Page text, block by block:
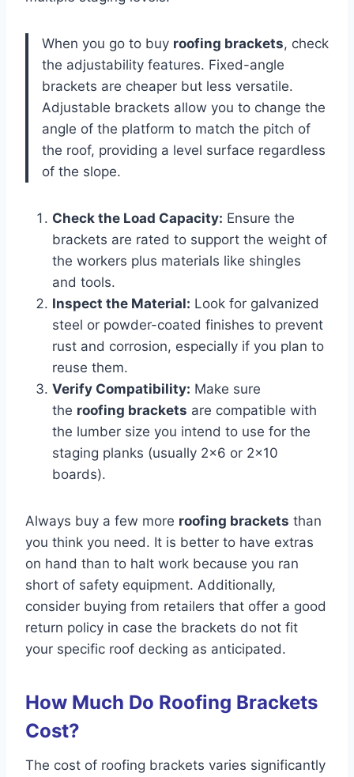
When you go to buy roofing brackets, check
the adjustability features. Fixed-angle
brackets are cheaper but less versatile.
Adjustable brackets allow you to change the
angle of the platform to match the pitch of
the roof, providing a level surface regardless
of the slope.
Check the Load Capacity: Ensure the
brackets are rated to support the weight of
the workers plus materials like shingles
and tools.
Inspect the Material: Look for galvanized
steel or powder-coated finishes to prevent
rust and corrosion, especially if you plan to
reuse them.
Verify Compatibility: Make sure
the roofing brackets are compatible with
the lumber size you intend to use for the
staging planks (usually 2×6 or 2×10
boards).
Always buy a few more roofing brackets than
you think you need. It is better to have extras
on hand than to halt work because you ran
short of safety equipment. Additionally,
consider buying from retailers that offer a good
return policy in case the brackets do not fit
your specific roof decking as anticipated.
How Much Do Roofing Brackets
Cost?
The cost of roofing brackets varies significantly